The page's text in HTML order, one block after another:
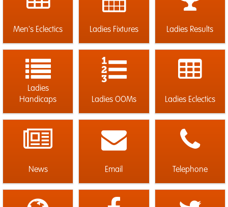
Men's Eclectics Ladies Fixtures Ladies Results
Ladies
Handicaps
Ladies OOMs Ladies Eclectics
News Email Telephone